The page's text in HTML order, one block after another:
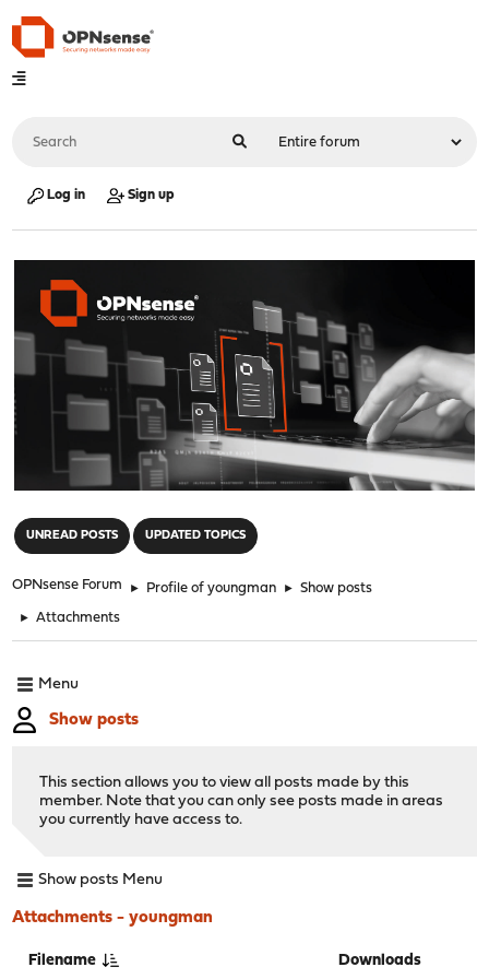
Log in Sign up
UNREAD POSTS UPDATED TOPICS
OPNsense Forum ► Profile of youngman ► Show posts
► Attachments
Menu
Show posts
This section allows you to view all posts made by this
member. Note that you can only see posts made in areas
you currently have access to.
Show posts Menu
Attachments - youngman
Filename Downloads